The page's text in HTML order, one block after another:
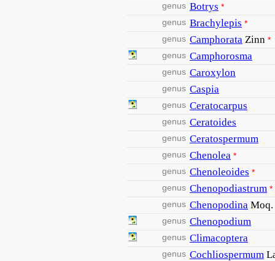
genus Botrys *
genus Brachylepis *
genus Camphorata Zinn *
genus Camphorosma
genus Caroxylon
genus Caspia
genus Ceratocarpus
genus Ceratoides
genus Ceratospermum
genus Chenolea *
genus Chenoleoides *
genus Chenopodiastrum *
genus Chenopodina Moq.
genus Chenopodium
genus Climacoptera
genus Cochliospermum